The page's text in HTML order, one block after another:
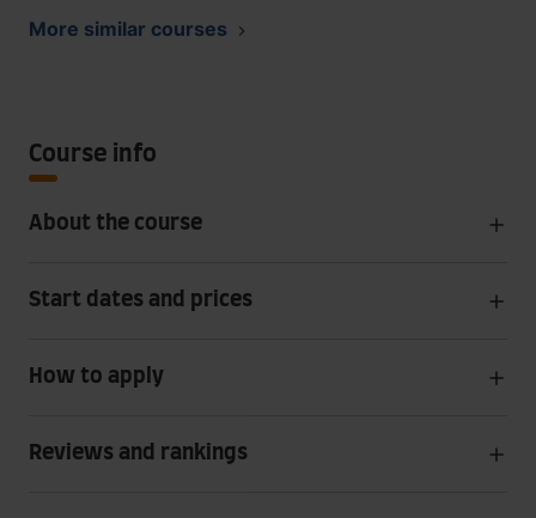
More similar courses
Course info
About the course
Start dates and prices
How to apply
Reviews and rankings